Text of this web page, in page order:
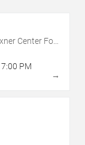
Center For
7:00 PM
→